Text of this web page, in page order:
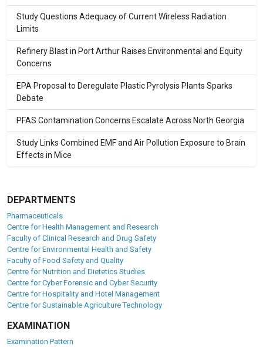
Study Questions Adequacy of Current Wireless Radiation
Limits
Refinery Blast in Port Arthur Raises Environmental and Equity
Concerns
EPA Proposal to Deregulate Plastic Pyrolysis Plants Sparks
Debate
PFAS Contamination Concerns Escalate Across North Georgia
Study Links Combined EMF and Air Pollution Exposure to Brain
Effects in Mice
DEPARTMENTS
Pharmaceuticals
Centre for Health Management and Research
Faculty of Clinical Research and Drug Safety
Centre for Environmental Health and Safety
Faculty of Food Safety and Quality
Centre for Nutrition and Dietetics Studies
Centre for Cyber Forensic and Cyber Security
Centre for Hospitality and Hotel Management
Centre for Sustainable Agriculture Technology
EXAMINATION
Examination Pattern